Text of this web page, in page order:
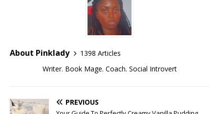
About Pinklady
1398 Articles
Writer. Book Mage. Coach. Social Introvert
PREVIOUS